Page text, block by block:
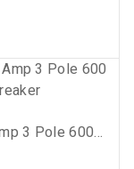
8536SCG3V02H30S - Square D 27 Amp 3 Pole 600 Volt Molded Case Circuit Breaker